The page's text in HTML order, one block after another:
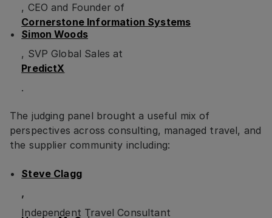
, CEO and Founder of
Cornerstone Information Systems
Simon Woods
, SVP Global Sales at
PredictX
.
The judging panel brought a useful mix of
perspectives across consulting, managed travel, and
the supplier community including:
Steve Clagg
,
Independent Travel Consultant